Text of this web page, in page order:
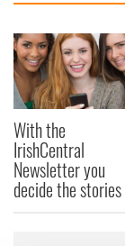
With the
IrishCentral
Newsletter you
decide the stories